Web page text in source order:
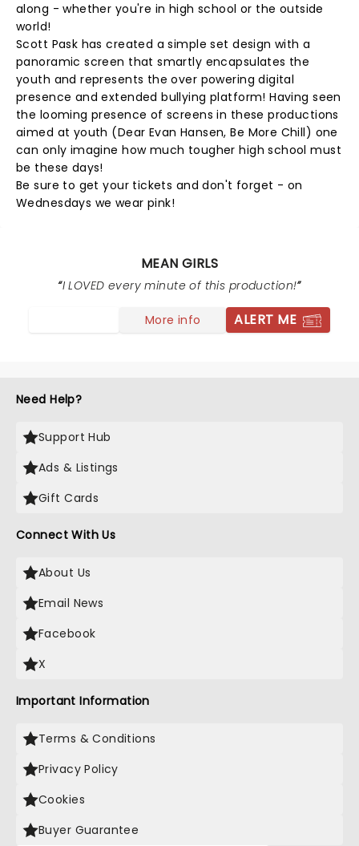
along - whether you're in high school or the outside
world!
Scott Pask has created a simple set design with a
panoramic screen that smartly encapsulates the
youth and represents the over powering digital
presence and extended bullying platform! Having seen
the looming presence of screens in these productions
aimed at youth (Dear Evan Hansen, Be More Chill) one
can only imagine how much tougher high school must
be these days!
Be sure to get your tickets and don't forget - on
Wednesdays we wear pink!
MEAN GIRLS
I LOVED every minute of this production!
More info ALERT ME
Need Help?
Support Hub
Ads & Listings
Gift Cards
Connect With Us
About Us
Email News
Facebook
X
Important Information
Terms & Conditions
Privacy Policy
Cookies
Buyer Guarantee